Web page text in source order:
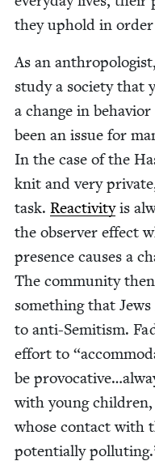
they uphold in
As an
study a soci­ety that
a change in
been an issue for
In the case of the
knit and very
task. Reac­tiv­i­tyis
the observ­er effect
pres­ence caus­es a
The com­mu­ni­ty
some­thing that
to anti-Semi­tism.
effort to “
be
with young
whose con­tact with
poten­tial­ly